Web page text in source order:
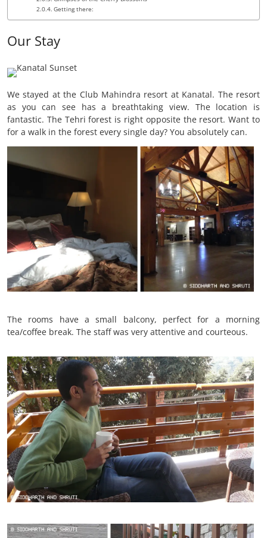
Getting there:
Our Stay
We stayed at the Club Mahindra resort at Kanatal. The resort
as you can see has a breathtaking view. The location is
fantastic. The Tehri forest is right opposite the resort. Want to
for a walk in the forest every single day? You absolutely can.
The rooms have a small balcony, perfect for a morning
tea/coffee break. The staff was very attentive and courteous.